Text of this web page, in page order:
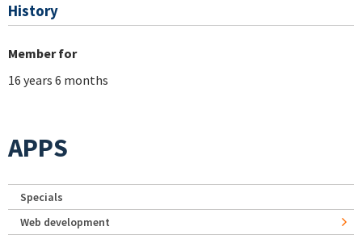
History
Member for
16 years 6 months
APPS
Specials
Web development